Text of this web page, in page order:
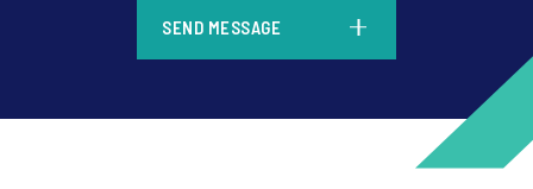
SEND MESSAGE